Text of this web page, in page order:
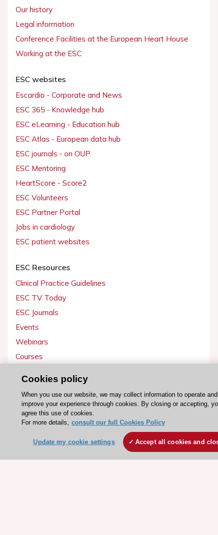
Our history
Legal information
Conference Facilities at the European Heart House
Working at the ESC
ESC websites
Escardio - Corporate and News
ESC 365 - Knowledge hub
ESC eLearning - Education hub
ESC Atlas - European data hub
ESC journals - on OUP
ESC Mentoring
HeartScore - Score2
ESC Volunteers
ESC Partner Portal
Jobs in cardiology
ESC patient websites
ESC Resources
Clinical Practice Guidelines
ESC TV Today
ESC Journals
Events
Webinars
Courses
Quick access
Members and Fellows
Volunteers
Patients
Partners
Cookies policy
When you use our website, we may collect information to operate and
improve your experience through cookies. By closing or accepting,
agree this use of cookies.
For more details, consult our full Cookies Policy
Update my cookie settings Accept all cookies and